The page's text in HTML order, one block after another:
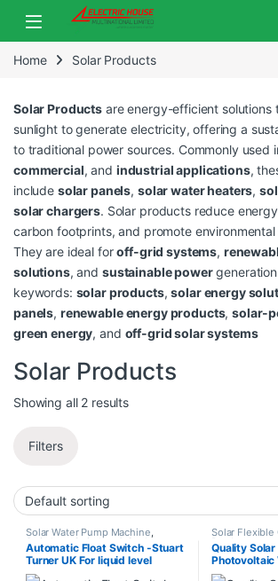
Home Solar Products
Solar Products are energy-efficient solutions
sunlight to generate electricity, offering a
to traditional power sources. Commonly used
commercial, and industrial applications,
include solar panels, solar water heaters,
solar chargers. Solar products reduce
carbon footprints, and promote
They are ideal foroff-grid systems,
solutions, and sustainable power
keywords: solar products,solar energy
panels, renewable energy products,solar-
green energy, and off-grid solar systems
Solar Products
Showing all 2 results
Filters
Solar Water Pump Machine
Switches , Switches & Sockets
Timer Switch
Automatic Float Switch -Stuart
Turner UK For liquid level
control
Solar Flexible
Products
Quality Solar
Photovoltaic